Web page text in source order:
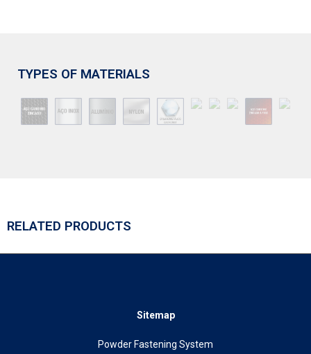
TYPES OF MATERIALS
RELATED PRODUCTS
Sitemap
Powder Fastening System